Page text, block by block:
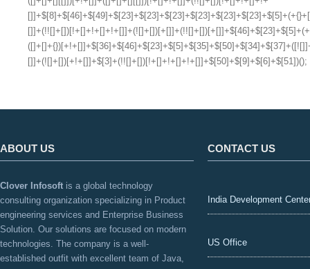
ABOUT US
Clover Infosoft is a global technology
consulting organization specializing in Product
engineering services and Enterprise Business
Solution. Our solutions are focused on modern
technologies. The company is a well-
established outfit with excellent team of Java,
CONTACT US
India Development
US Office